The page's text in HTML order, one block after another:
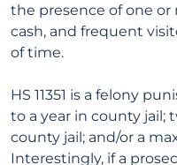
the presence of one or
cash, and frequent
of time.
HS 11351 is a felony
to a year in county jail;
county jail; and/or a
Interestingly, if a